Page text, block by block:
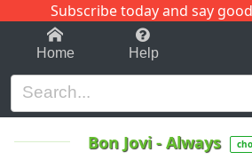
Subscribe today and say
1-9 C
Home Help
Bon Jovi-Always